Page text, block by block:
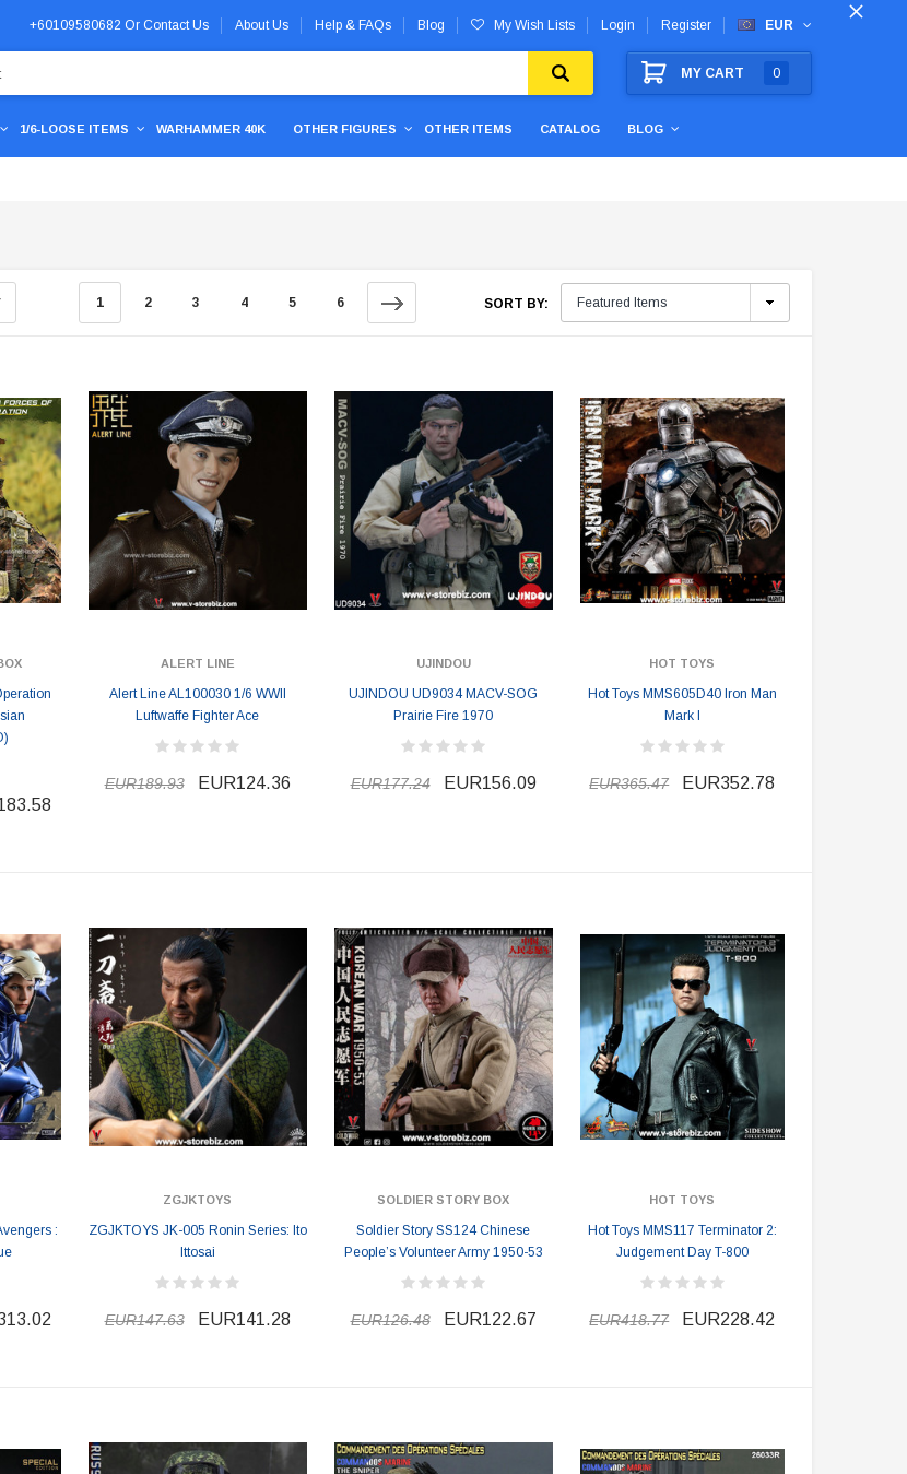
+60109580682 Or Contact Us About Us Help & FAQs Blog My Wish Lists Login Register EUR
MY CART 0
1/6-LOOSE ITEMS WARHAMMER 40K OTHER FIGURES OTHER ITEMS CATALOG BLOG
1 2 3 4 5 6 SORT BY:
ALERT LINE
Alert Line AL100030 1/6 WWII
Luftwaffe Fighter Ace
EUR189.93 EUR124.36
UJINDOU
UJINDOU UD9034 MACV-SOG
Prairie Fire 1970
EUR177.24 EUR156.09
HOT TOYS
Hot Toys MMS605D40 Iron Man
Mark I
EUR365.47 EUR352.78
:
ZGJKTOYS
ZGJKTOYS JK-005 Ronin Series: Ito
Ittosai
EUR147.63 EUR141.28
SOLDIER STORY BOX
Soldier Story SS124 Chinese
People’s Volunteer Army 1950-53
EUR126.48 EUR122.67
HOT TOYS
Hot Toys MMS117 Terminator 2:
Judgement Day T-800
EUR418.77 EUR228.42